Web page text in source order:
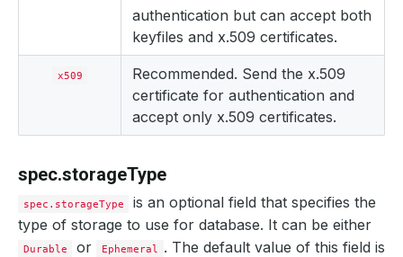
authentication but can accept both
keyfiles and x.509 certificates.
x509
Recommended. Send the x.509
certificate for authentication and
accept only x.509 certificates.
spec.storageType
spec.storageType
is an optional field that specifies the
type of storage to use for database. It can be either
Durable or Ephemeral . The default value of this field is